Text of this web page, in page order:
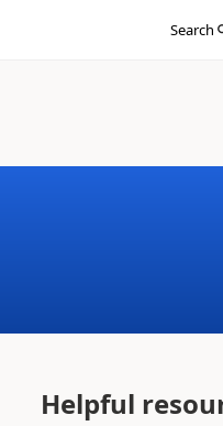
Search
Helpful